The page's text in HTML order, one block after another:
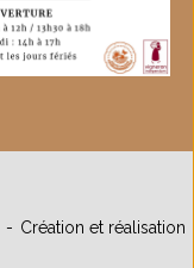
Création et réalisation